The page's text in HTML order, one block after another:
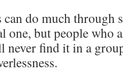
do much through
one, but people who
find it in a